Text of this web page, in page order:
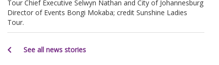
Tour Chief Executive Selwyn Nathan and City of Johannesburg
Director of Events Bongi Mokaba; credit Sunshine Ladies
Tour.
See all news stories